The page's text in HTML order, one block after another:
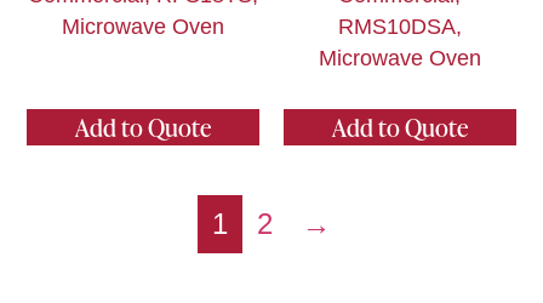
Microwave Oven
Add to Quote
RMS10DSA,
Microwave Oven
Add to Quote
1 2 →